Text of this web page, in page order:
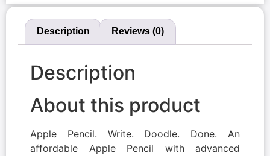
Description Reviews (0)
Description
About this product
Apple Pencil. Write. Doodle. Done. An
affordable Apple Pencil with advanced